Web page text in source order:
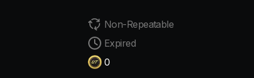
Non-Repeatable
Expired
0